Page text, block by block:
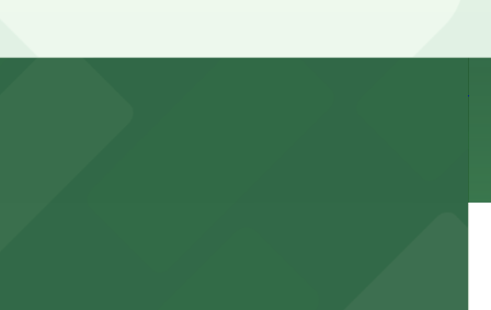
nearby facilities for seamless access to this state-
complemented by a variety of on-site and